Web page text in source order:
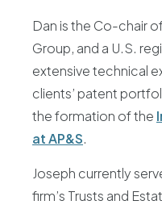
Dan is the Co-chair
Group, and a U.S.
extensive technical
clients’ patent
the formation of the
at AP&S.
Joseph currently
firm’s Trusts and